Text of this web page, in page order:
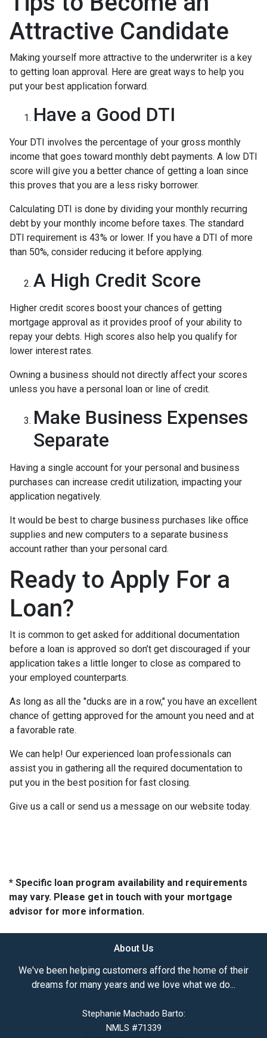
Attractive Candidate
Making yourself more attractive to the underwriter is a key
to getting loan approval. Here are great ways to help you
put your best application forward.
Have a Good DTI
Your DTI involves the percentage of your gross monthly
income that goes toward monthly debt payments. A low DTI
score will give you a better chance of getting a loan since
this proves that you are a less risky borrower.
Calculating DTI is done by dividing your monthly recurring
debt by your monthly income before taxes. The standard
DTI requirement is 43% or lower. If you have a DTI of more
than 50%, consider reducing it before applying.
A High Credit Score
Higher credit scores boost your chances of getting
mortgage approval as it provides proof of your ability to
repay your debts. High scores also help you qualify for
lower interest rates.
Owning a business should not directly affect your scores
unless you have a personal loan or line of credit.
Make Business Expenses
Separate
Having a single account for your personal and business
purchases can increase credit utilization, impacting your
application negatively.
It would be best to charge business purchases like office
supplies and new computers to a separate business
account rather than your personal card.
Ready to Apply For a
Loan?
It is common to get asked for additional documentation
before a loan is approved so don’t get discouraged if your
application takes a little longer to close as compared to
your employed counterparts.
As long as all the "ducks are in a row," you have an excellent
chance of getting approved for the amount you need and at
a favorable rate.
We can help! Our experienced loan professionals can
assist you in gathering all the required documentation to
put you in the best position for fast closing.
Give us a call or send us a message on our website today.
* Specific loan program availability and requirements
may vary. Please get in touch with your mortgage
advisor for more information.
About Us
We've been helping customers afford the home of their
dreams for many years and we love what we do...
Stephanie Machado Barto:
NMLS #71339